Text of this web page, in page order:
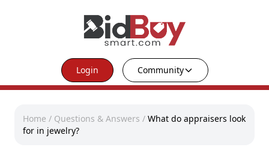
Login Community
Home / Questions & Answers / What do appraisers look
for in jewelry?